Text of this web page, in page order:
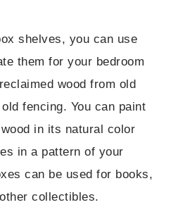
shelves, you can use
them for your bedroom
wood from old
fencing. You can paint
in its natural color
in a pattern of your
can be used for books,
collectibles.